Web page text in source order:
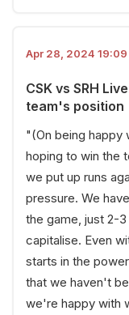
Apr 28, 2024 19:09
CSK vs SRH
team's position
"(On being happy
hoping to win the
we put up runs
pressure. We
the game, just 2-
capitalise. Even
starts in the
that we haven't
we're happy with